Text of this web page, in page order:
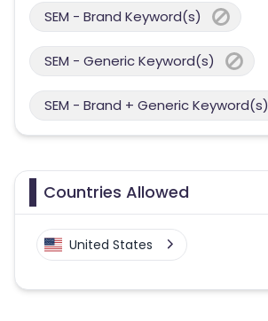
SEM - Brand Keyword(s)
SEM - Generic Keyword(s)
SEM - Brand + Generic Keyword(s)
Countries Allowed
United States